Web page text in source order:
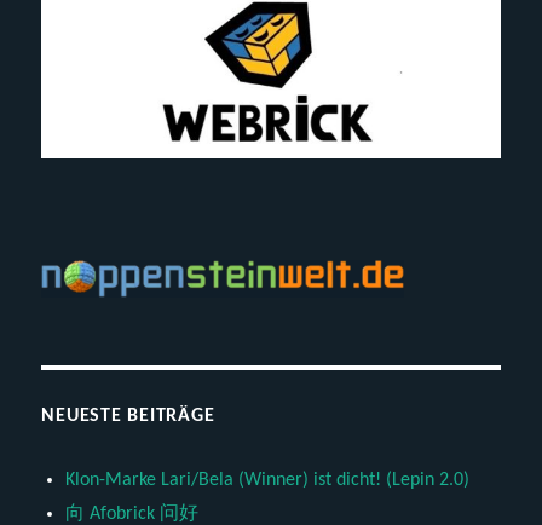
NEUESTE BEITRÄGE
Klon-Marke Lari/Bela (Winner) ist dicht! (Lepin 2.0)
向 Afobrick 问好